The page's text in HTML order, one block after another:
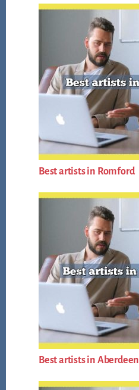
Best artists in Romford
Best artists in Aberdeen